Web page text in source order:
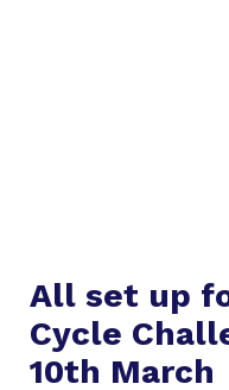
All set up
Cycle
10th March